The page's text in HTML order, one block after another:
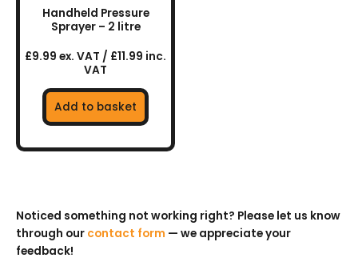
Handheld Pressure
Sprayer – 2 litre
£9.99 ex. VAT / £11.99 inc.
VAT
Add to basket
Noticed something not working right? Please let us know
through our contact form — we appreciate your
feedback!